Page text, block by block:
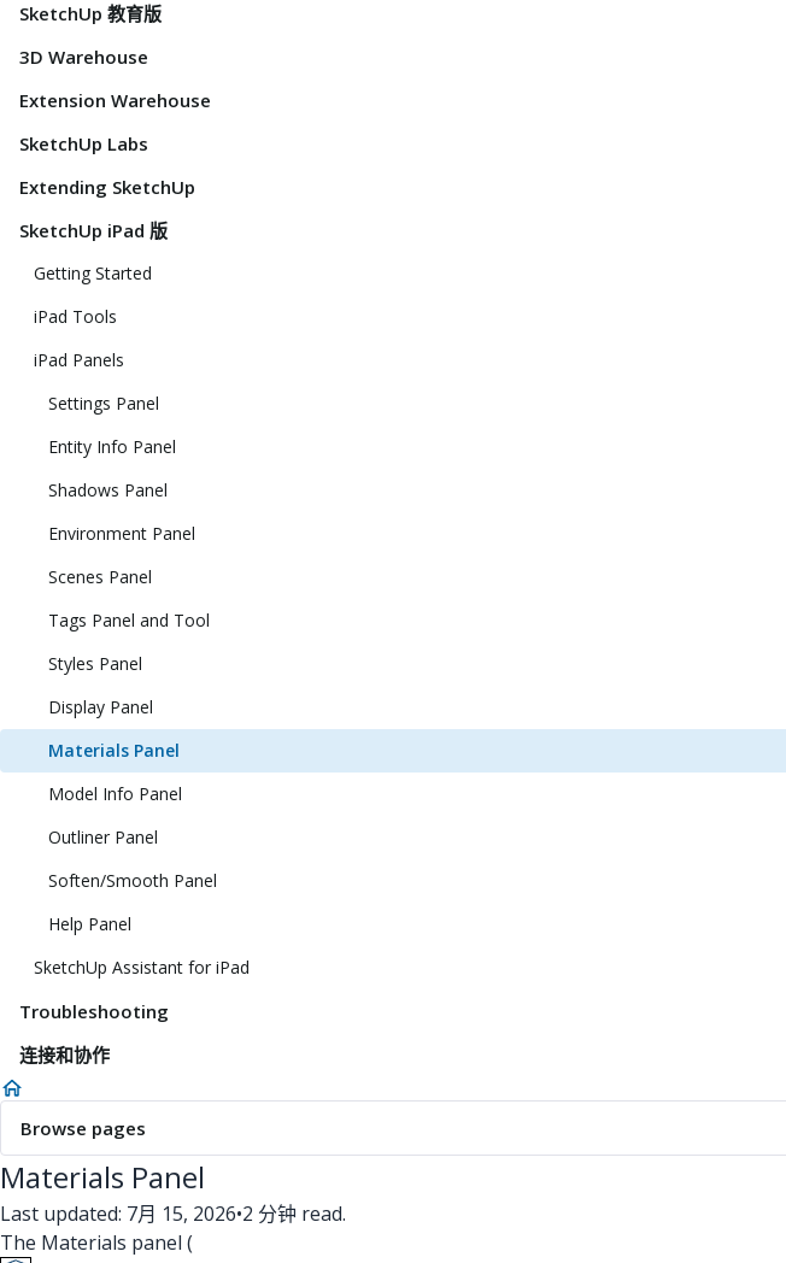
SketchUp 教育版
3D Warehouse
Extension Warehouse
SketchUp Labs
Extending SketchUp
SketchUp iPad 版
Getting Started
iPad Tools
iPad Panels
Settings Panel
Entity Info Panel
Shadows Panel
Environment Panel
Scenes Panel
Tags Panel and Tool
Styles Panel
Display Panel
Materials Panel
Model Info Panel
Outliner Panel
Soften/Smooth Panel
Help Panel
SketchUp Assistant for iPad
Troubleshooting
连接和协作
Browse pages
Materials Panel
Last updated: 7月 15, 2026•2 分钟 read.
The Materials panel (